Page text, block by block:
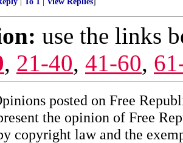
use the links
, 21-40, 41-60,
posted on Free
the opinion of Free
copyright law and the